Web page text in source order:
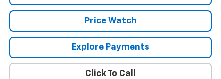
Price Watch
Explore Payments
Click To Call